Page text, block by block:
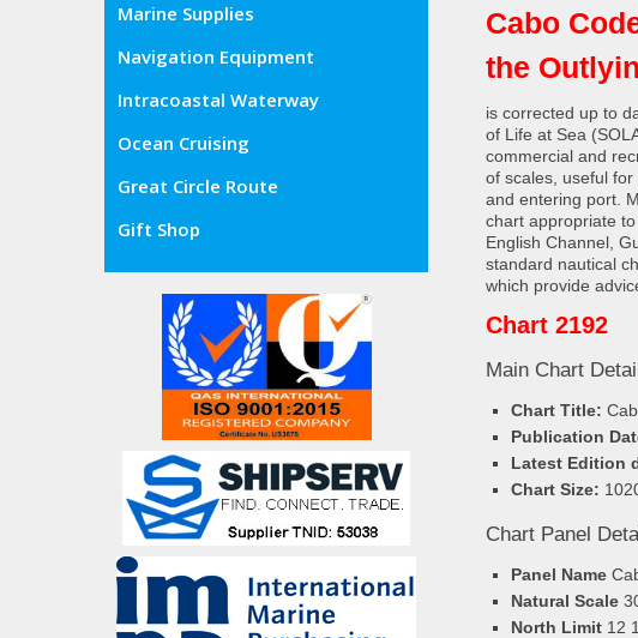
Marine Supplies
Navigation Equipment
Intracoastal Waterway
Ocean Cruising
Great Circle Route
Gift Shop
Cabo
the
is corrected up to
of Life at Sea
commercial and
of scales, useful
and entering port.
chart appropriate
English Channel,
standard nautical
which provide
Chart 2192
Main Chart
Chart Title:
Publication
Latest Edition
Chart Size:
Chart Panel
Panel Name
Natural Scale
North Limit 12